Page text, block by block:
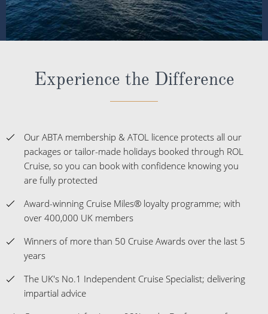
Experience the Difference
Our ABTA membership & ATOL licence protects all our
packages or tailor-made holidays booked through ROL
Cruise, so you can book with confidence knowing you
are fully protected
Award-winning Cruise Miles® loyalty programme; with
over 400,000 UK members
Winners of more than 50 Cruise Awards over the last 5
years
The UK's No.1 Independent Cruise Specialist; delivering
impartial advice